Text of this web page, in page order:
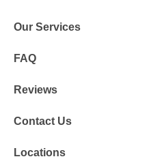
Our Services
FAQ
Reviews
Contact Us
Locations